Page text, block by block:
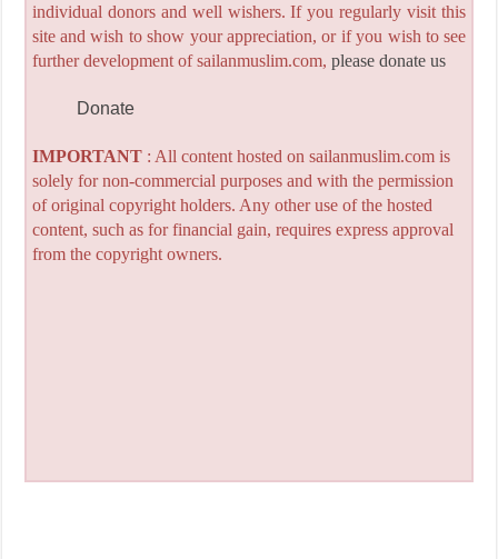
individual donors and well wishers. If you regularly visit this
site and wish to show your appreciation, or if you wish to see
further development of sailanmuslim.com, please donate us
Donate
IMPORTANT: All content hosted on sailanmuslim.com is
solely for non-commercial purposes and with the permission
of original copyright holders. Any other use of the hosted
content, such as for financial gain, requires express approval
from the copyright owners.